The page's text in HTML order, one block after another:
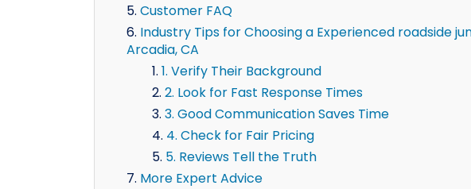
Customer FAQ
Industry Tips for Choosing a Experienced roadside
Arcadia, CA
1. Verify Their Background
2. Look for Fast Response Times
3. Good Communication Saves Time
4. Check for Fair Pricing
5. Reviews Tell the Truth
More Expert Advice